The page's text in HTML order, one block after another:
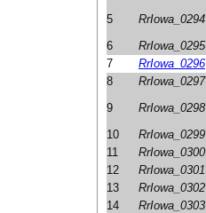
5
RrIowa_0294
6
RrIowa_0295
7
RrIowa_0296
8
RrIowa_0297
9
RrIowa_0298
10
RrIowa_0299
11
RrIowa_0300
12
RrIowa_0301
13
RrIowa_0302
14
RrIowa_0303